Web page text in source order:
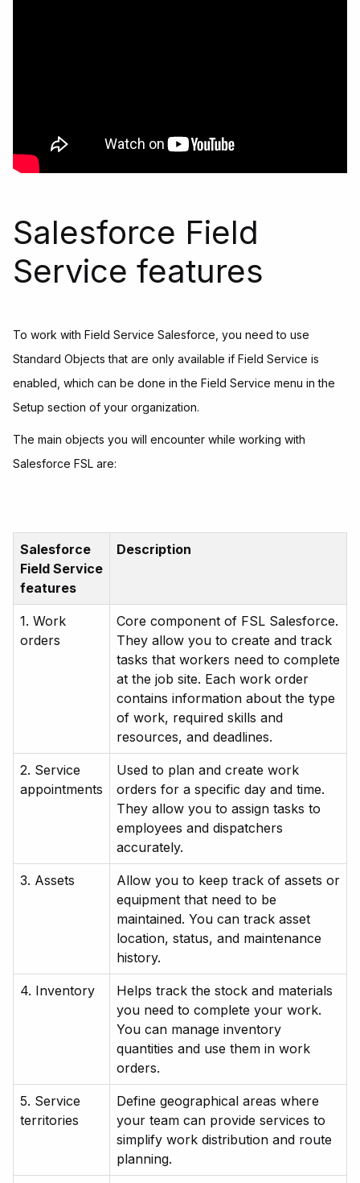
Salesforce Field
Service features
To work with Field Service Salesforce, you need to use
Standard Objects that are only available if Field Service is
enabled, which can be done in the Field Service menu in the
Setup section of your organization.
The main objects you will encounter while working with
Salesforce FSL are:
Salesforce
Field Service
features
Description
1. Work
orders
Core component of FSL Salesforce.
They allow you to create and track
tasks that workers need to complete
at the job site. Each work order
contains information about the type
of work, required skills and
resources, and deadlines.
2. Service
appointments
Used to plan and create work
orders for a specific day and time.
They allow you to assign tasks to
employees and dispatchers
accurately.
3. Assets
Allow you to keep track of assets or
equipment that need to be
maintained. You can track asset
location, status, and maintenance
history.
4. Inventory
Helps track the stock and materials
you need to complete your work.
You can manage inventory
quantities and use them in work
orders.
5. Service
territories
Define geographical areas where
your team can provide services to
simplify work distribution and route
planning.